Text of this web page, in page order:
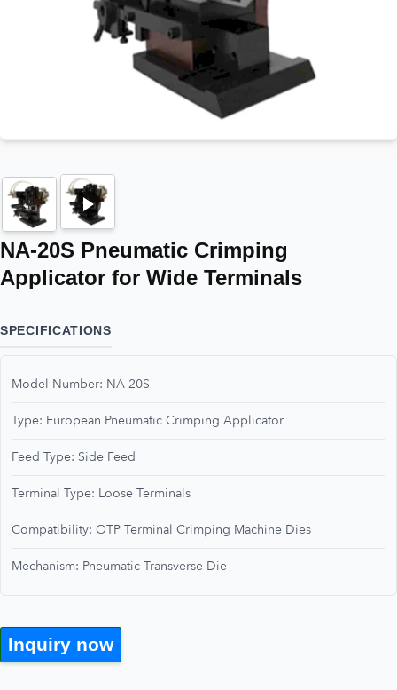
NA-20S Pneumatic Crimping
Applicator for Wide Terminals
SPECIFICATIONS
Model Number: NA-20S
Type: European Pneumatic Crimping Applicator
Feed Type: Side Feed
Terminal Type: Loose Terminals
Compatibility: OTP Terminal Crimping Machine Dies
Mechanism: Pneumatic Transverse Die
Inquiry now